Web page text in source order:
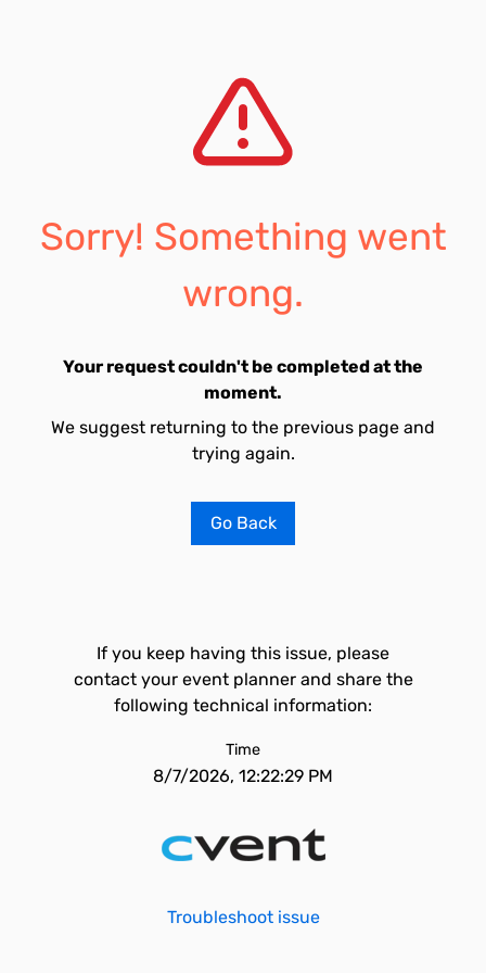
Sorry! Something went
wrong.
Your request couldn't be completed at the
moment.
We suggest returning to the previous page and
trying again.
Go Back
If you keep having this issue, please
contact your event planner and share the
following technical information:
Time
8/7/2026, 12:22:29 PM
Troubleshoot issue